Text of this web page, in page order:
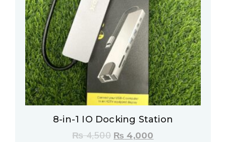
8-in-1 IO Docking Station
₨4,500 ₨ 4,000